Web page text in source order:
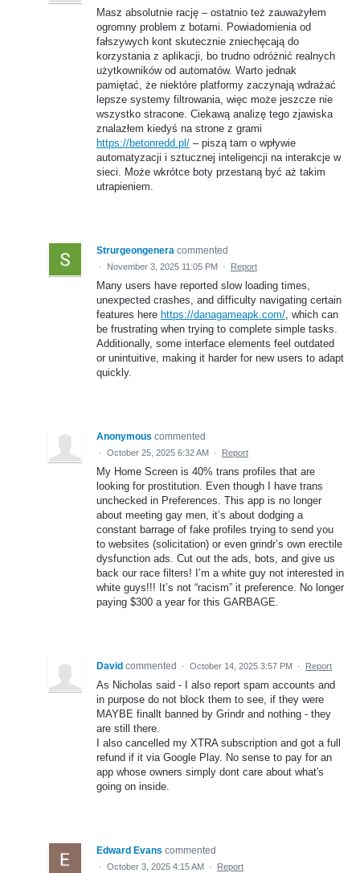
Masz absolutnie rację – ostatnio też zauważyłem
ogromny problem z botami. Powiadomienia od
fałszywych kont skutecznie zniechęcają do
korzystania z aplikacji, bo trudno odróżnić realnych
użytkowników od automatów. Warto jednak
pamiętać, że niektóre platformy zaczynają wdrażać
lepsze systemy filtrowania, więc może jeszcze nie
wszystko stracone. Ciekawą analizę tego zjawiska
znalazłem kiedyś na strone z grami
https://betonredd.pl/ – piszą tam o wpływie
automatyzacji i sztucznej inteligencji na interakcje w
sieci. Może wkrótce boty przestaną być aż takim
utrapieniem.
Strurgeongenera commented
· November 3, 2025 11:05 PM · Report
Many users have reported slow loading times,
unexpected crashes, and difficulty navigating certain
features here https://danagameapk.com/, which can
be frustrating when trying to complete simple tasks.
Additionally, some interface elements feel outdated
or unintuitive, making it harder for new users to adapt
quickly.
Anonymous commented
· October 25, 2025 6:32 AM · Report
My Home Screen is 40% trans profiles that are
looking for prostitution. Even though I have trans
unchecked in Preferences. This app is no longer
about meeting gay men, it’s about dodging a
constant barrage of fake profiles trying to send you
to websites (solicitation) or even grindr’s own erectile
dysfunction ads. Cut out the ads, bots, and give us
back our race filters! I’m a white guy not interested in
white guys!!! It’s not “racism” it preference. No longer
paying $300 a year for this GARBAGE.
David commented · October 14, 2025 3:57 PM · Report
As Nicholas said - I also report spam accounts and
in purpose do not block them to see, if they were
MAYBE finallt banned by Grindr and nothing - they
are still there.
I also cancelled my XTRA subscription and got a full
refund if it via Google Play. No sense to pay for an
app whose owners simply dont care about what's
going on inside.
Edward Evans commented
· October 3, 2025 4:15 AM · Report